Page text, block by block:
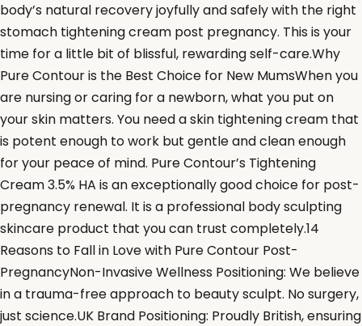
body’s natural recovery joyfully and safely with the right
stomach tightening cream post pregnancy. This is your
time for a little bit of blissful, rewarding self-care.Why
Pure Contour is the Best Choice for New MumsWhen you
are nursing or caring for a newborn, what you put on
your skin matters. You need a skin tightening cream that
is potent enough to work but gentle and clean enough
for your peace of mind. Pure Contour’s Tightening
Cream 3.5% HA is an exceptionally good choice for post-
pregnancy renewal. It is a professional body sculpting
skincare product that you can trust completely.14
Reasons to Fall in Love with Pure Contour Post-
PregnancyNon-Invasive Wellness Positioning: We believe
in a trauma-free approach to beauty sculpt. No surgery,
just science.UK Brand Positioning: Proudly British, ensuring